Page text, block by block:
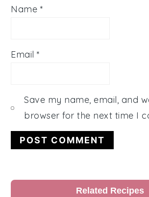
Name *
Email*
Save my name, email, and
browser for the next time I
Primary Related Recipes